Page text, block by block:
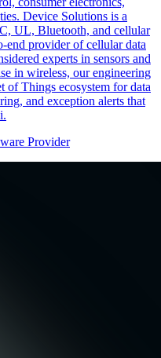
Device Solutions is a
UL, Bluetooth, and cellular
end provider of cellular data
experts in sensors and
in wireless, our engineering
of Things ecosystem for data
and exception alerts that
Provider